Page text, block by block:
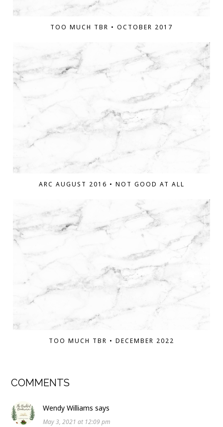
TOO MUCH TBR • OCTOBER 2017
ARC AUGUST 2016 • NOT GOOD AT ALL
TOO MUCH TBR • DECEMBER 2022
COMMENTS
Wendy Williams says
May 3, 2021 at 12:09 pm